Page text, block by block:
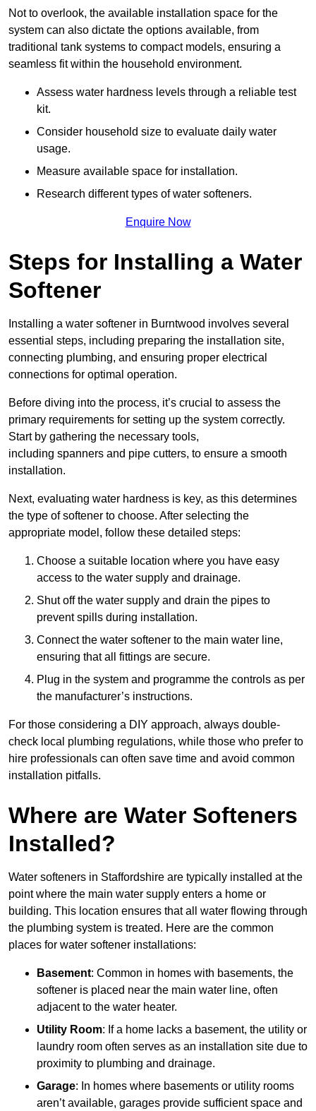
Not to overlook, the available installation space for the
system can also dictate the options available, from
traditional tank systems to compact models, ensuring a
seamless fit within the household environment.
Assess water hardness levels through a reliable test
kit.
Consider household size to evaluate daily water
usage.
Measure available space for installation.
Research different types of water softeners.
Enquire Now
Steps for Installing a Water
Softener
Installing a water softener in Burntwood involves several
essential steps, including preparing the installation site,
connecting plumbing, and ensuring proper electrical
connections for optimal operation.
Before diving into the process, it’s crucial to assess the
primary requirements for setting up the system correctly.
Start by gathering the necessary tools,
including spanners and pipe cutters, to ensure a smooth
installation.
Next, evaluating water hardness is key, as this determines
the type of softener to choose. After selecting the
appropriate model, follow these detailed steps:
Choose a suitable location where you have easy
access to the water supply and drainage.
Shut off the water supply and drain the pipes to
prevent spills during installation.
Connect the water softener to the main water line,
ensuring that all fittings are secure.
Plug in the system and programme the controls as per
the manufacturer’s instructions.
For those considering a DIY approach, always double-
check local plumbing regulations, while those who prefer to
hire professionals can often save time and avoid common
installation pitfalls.
Where are Water Softeners
Installed?
Water softeners in Staffordshire are typically installed at the
point where the main water supply enters a home or
building. This location ensures that all water flowing through
the plumbing system is treated. Here are the common
places for water softener installations:
Basement: Common in homes with basements, the
softener is placed near the main water line, often
adjacent to the water heater.
Utility Room: If a home lacks a basement, the utility or
laundry room often serves as an installation site due to
proximity to plumbing and drainage.
Garage: In homes where basements or utility rooms
aren’t available, garages provide sufficient space and